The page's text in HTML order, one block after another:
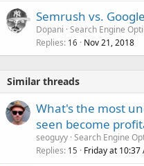
Semrush vs.
Dopani Search Engine
Replies 16 Nov 21, 2018
Similar threads
What's the most
seen become
seoguyy Search Engine
Replies 15 Friday at 10:37